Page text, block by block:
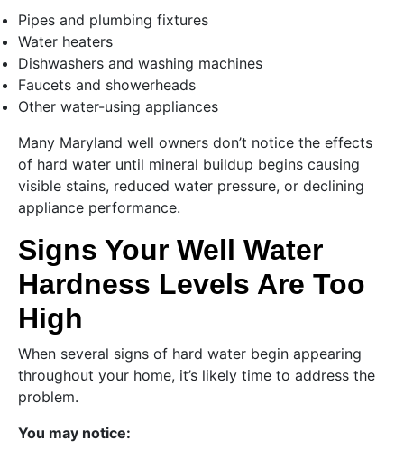
Pipes and plumbing fixtures
Water heaters
Dishwashers and washing machines
Faucets and showerheads
Other water-using appliances
Many Maryland well owners don’t notice the effects
of hard water until mineral buildup begins causing
visible stains, reduced water pressure, or declining
appliance performance.
Signs Your Well Water
Hardness Levels Are Too
High
When several signs of hard water begin appearing
throughout your home, it’s likely time to address the
problem.
You may notice: